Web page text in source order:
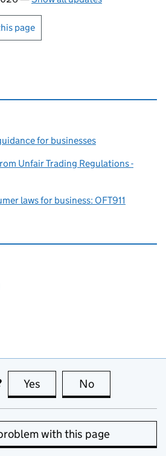
or print this page
page
for businesses
Unfair Trading Regulations -
laws for business: OFT911
Yes this page is useful
No
with this page